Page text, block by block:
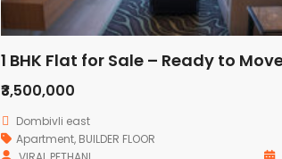
₹3,500,000
Dombivli east
Apartment, BUILDER FLOOR